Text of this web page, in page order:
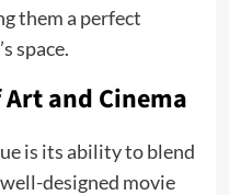
them a perfect
space.
and Cinema
is its ability to blend
designed movie